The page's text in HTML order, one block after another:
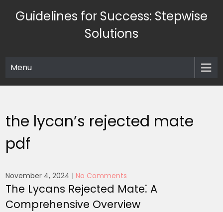
Guidelines for Success: Stepwise
Solutions
Menu
the lycan’s rejected mate
pdf
November 4, 2024 |No Comments
The Lycans Rejected Mate⁚ A
Comprehensive Overview